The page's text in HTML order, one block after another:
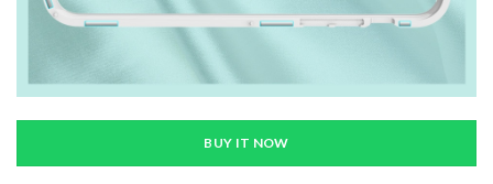
BUY IT NOW